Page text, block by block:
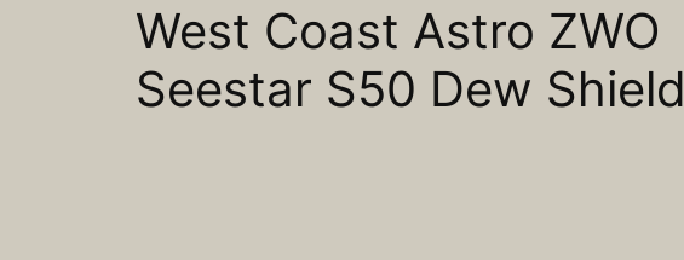
West Coast Astro ZWO
Seestar S50 Dew Shield